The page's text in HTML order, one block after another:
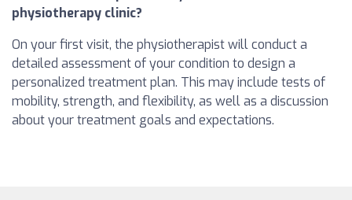
physiotherapy clinic?
On your first visit, the physiotherapist will conduct a
detailed assessment of your condition to design a
personalized treatment plan. This may include tests of
mobility, strength, and flexibility, as well as a discussion
about your treatment goals and expectations.